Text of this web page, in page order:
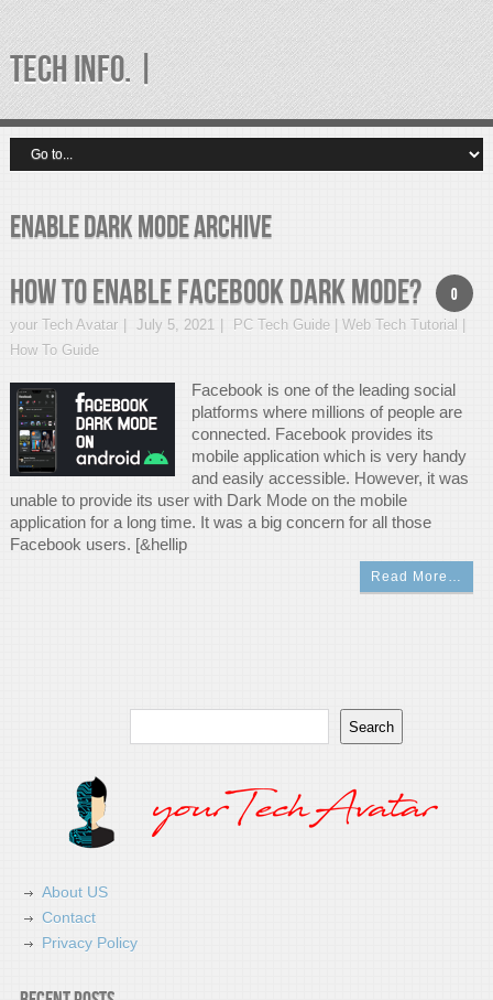
TECH INFO. |
enable dark mode Archive
0
How to Enable Facebook Dark Mode?
your Tech Avatar July 5, 2021
PC Tech Guide | Web Tech Tutorial |
How To Guide
Facebook is one of the leading social
platforms where millions of people are
connected. Facebook provides its
mobile application which is very handy
and easily accessible. However, it was
unable to provide its user with Dark Mode on the mobile
application for a long time. It was a big concern for all those
Facebook users. [&hellip
Read More…
Search
About US
Contact
Privacy Policy